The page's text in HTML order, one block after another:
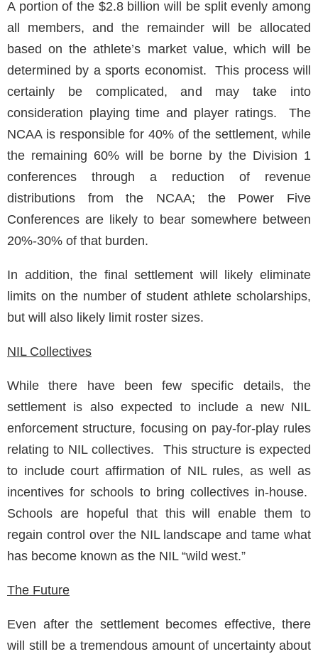
A portion of the $2.8 billion will be split evenly among
all members, and the remainder will be allocated
based on the athlete’s market value, which will be
determined by a sports economist. This process will
certainly be complicated, and may take into
consideration playing time and player ratings. The
NCAA is responsible for 40% of the settlement, while
the remaining 60% will be borne by the Division 1
conferences through a reduction of revenue
distributions from the NCAA; the Power Five
Conferences are likely to bear somewhere between
20%-30% of that burden.
In addition, the final settlement will likely eliminate
limits on the number of student athlete scholarships,
but will also likely limit roster sizes.
NIL Collectives
While there have been few specific details, the
settlement is also expected to include a new NIL
enforcement structure, focusing on pay-for-play rules
relating to NIL collectives. This structure is expected
to include court affirmation of NIL rules, as well as
incentives for schools to bring collectives in-house.
Schools are hopeful that this will enable them to
regain control over the NIL landscape and tame what
has become known as the NIL “wild west.”
The Future
Even after the settlement becomes effective, there
will still be a tremendous amount of uncertainty about